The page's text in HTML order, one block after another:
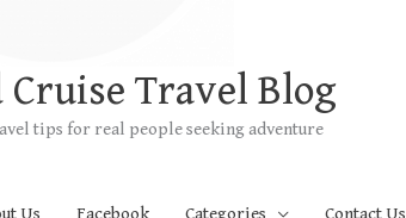
Travel Blog
tips for real people seeking adventure
Us Facebook Categories Contact Us